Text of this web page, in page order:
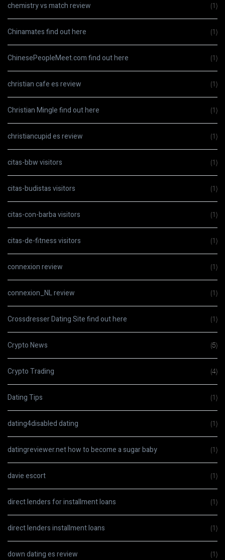
chemistry vs match review (1)
Chinamates find out here (1)
ChinesePeopleMeet.com find out here (1)
christian cafe es review (1)
Christian Mingle find out here (1)
christiancupid es review (1)
citas-bbw visitors (1)
citas-budistas visitors (1)
citas-con-barba visitors (1)
citas-de-fitness visitors (1)
connexion review (1)
connexion_NL review (1)
Crossdresser Dating Site find out here (1)
Crypto News (5)
Crypto Trading (4)
Dating Tips (1)
dating4disabled dating (1)
datingreviewer.net how to become a sugar baby (1)
davie escort (1)
direct lenders for installment loans (1)
direct lenders installment loans (1)
down dating es review (1)